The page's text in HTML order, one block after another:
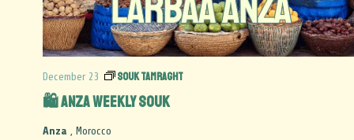
🛍️ Anza Weekly Souk
December 23 Souk Tamraght
Anza , Morocco